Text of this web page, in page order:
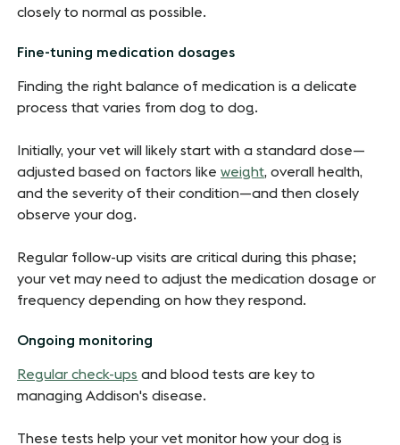
closely to normal as possible.
Fine-tuning medication dosages
Finding the right balance of medication is a delicate
process that varies from dog to dog.
Initially, your vet will likely start with a standard dose—
adjusted based on factors likeweight, overall health,
and the severity of their condition—and then closely
observe your dog.
Regular follow-up visits are critical during this phase;
your vet may need to adjust the medication dosage or
frequency depending on how they respond.
Ongoing monitoring
Regular check-ups and blood tests are key to
managing Addison's disease.
These tests help your vet monitor how your dog is